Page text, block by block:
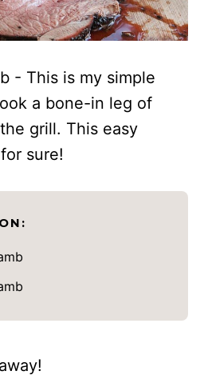
- This is my simple
a bone-in leg of
grill. This easy
sure!